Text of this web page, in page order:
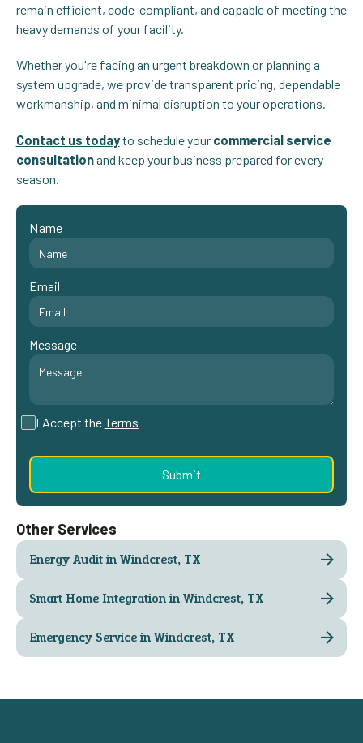
remain efficient, code-compliant, and capable of meeting the
heavy demands of your facility.
Whether you're facing an urgent breakdown or planning a
system upgrade, we provide transparent pricing, dependable
workmanship, and minimal disruption to your operations.
Contact us todayto schedule your commercial service
consultationand keep your business prepared for every
season.
Name
Email
Message
I Accept theTerms
Other Services
Energy Audit in Windcrest, TX
Smart Home Integration in Windcrest, TX
Emergency Service in Windcrest, TX